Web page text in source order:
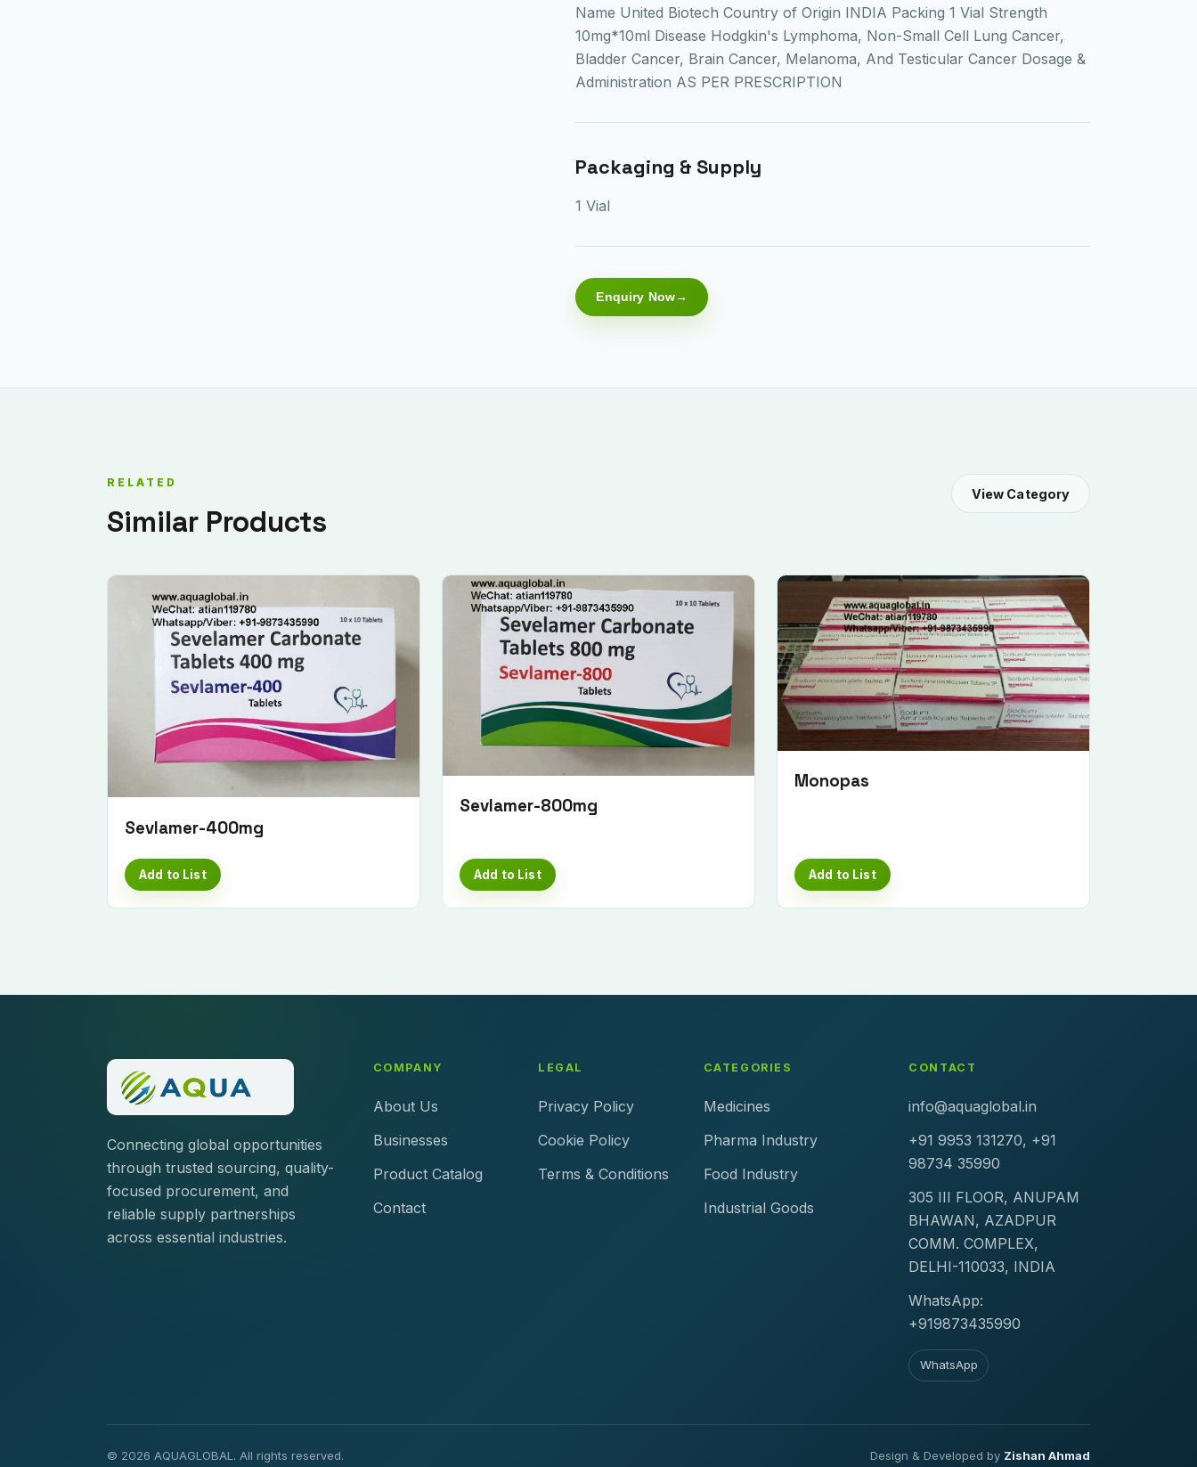
Name United Biotech Country of Origin INDIA Packing 1 Vial Strength
10mg*10ml Disease Hodgkin's Lymphoma, Non-Small Cell Lung Cancer,
Bladder Cancer, Brain Cancer, Melanoma, And Testicular Cancer Dosage &
Administration AS PER PRESCRIPTION
Packaging & Supply
1 Vial
Enquiry Now
RELATED
Similar Products
View Category
Sevlamer-400mg
Add to List
Sevlamer-800mg
Add to List
Monopas
Add to List
Connecting global opportunities
through trusted sourcing, quality-
focused procurement, and
reliable supply partnerships
across essential industries.
COMPANY
About Us
Businesses
Product Catalog
Contact
LEGAL
Privacy Policy
Cookie Policy
Terms & Conditions
CATEGORIES
Medicines
Pharma Industry
Food Industry
Industrial Goods
CONTACT
info@aquaglobal.in
+91 9953 131270, +91
98734 35990
305 III FLOOR, ANUPAM
BHAWAN, AZADPUR
COMM. COMPLEX,
DELHI-110033, INDIA
WhatsApp:
+919873435990
WhatsApp
© 2026 AQUAGLOBAL. All rights reserved. Design & Developed by Zishan Ahmad